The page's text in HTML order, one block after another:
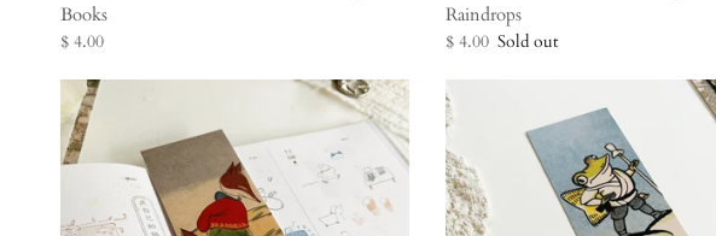
Books
$ 4.00
Raindrops
$ 4.00 Sold out